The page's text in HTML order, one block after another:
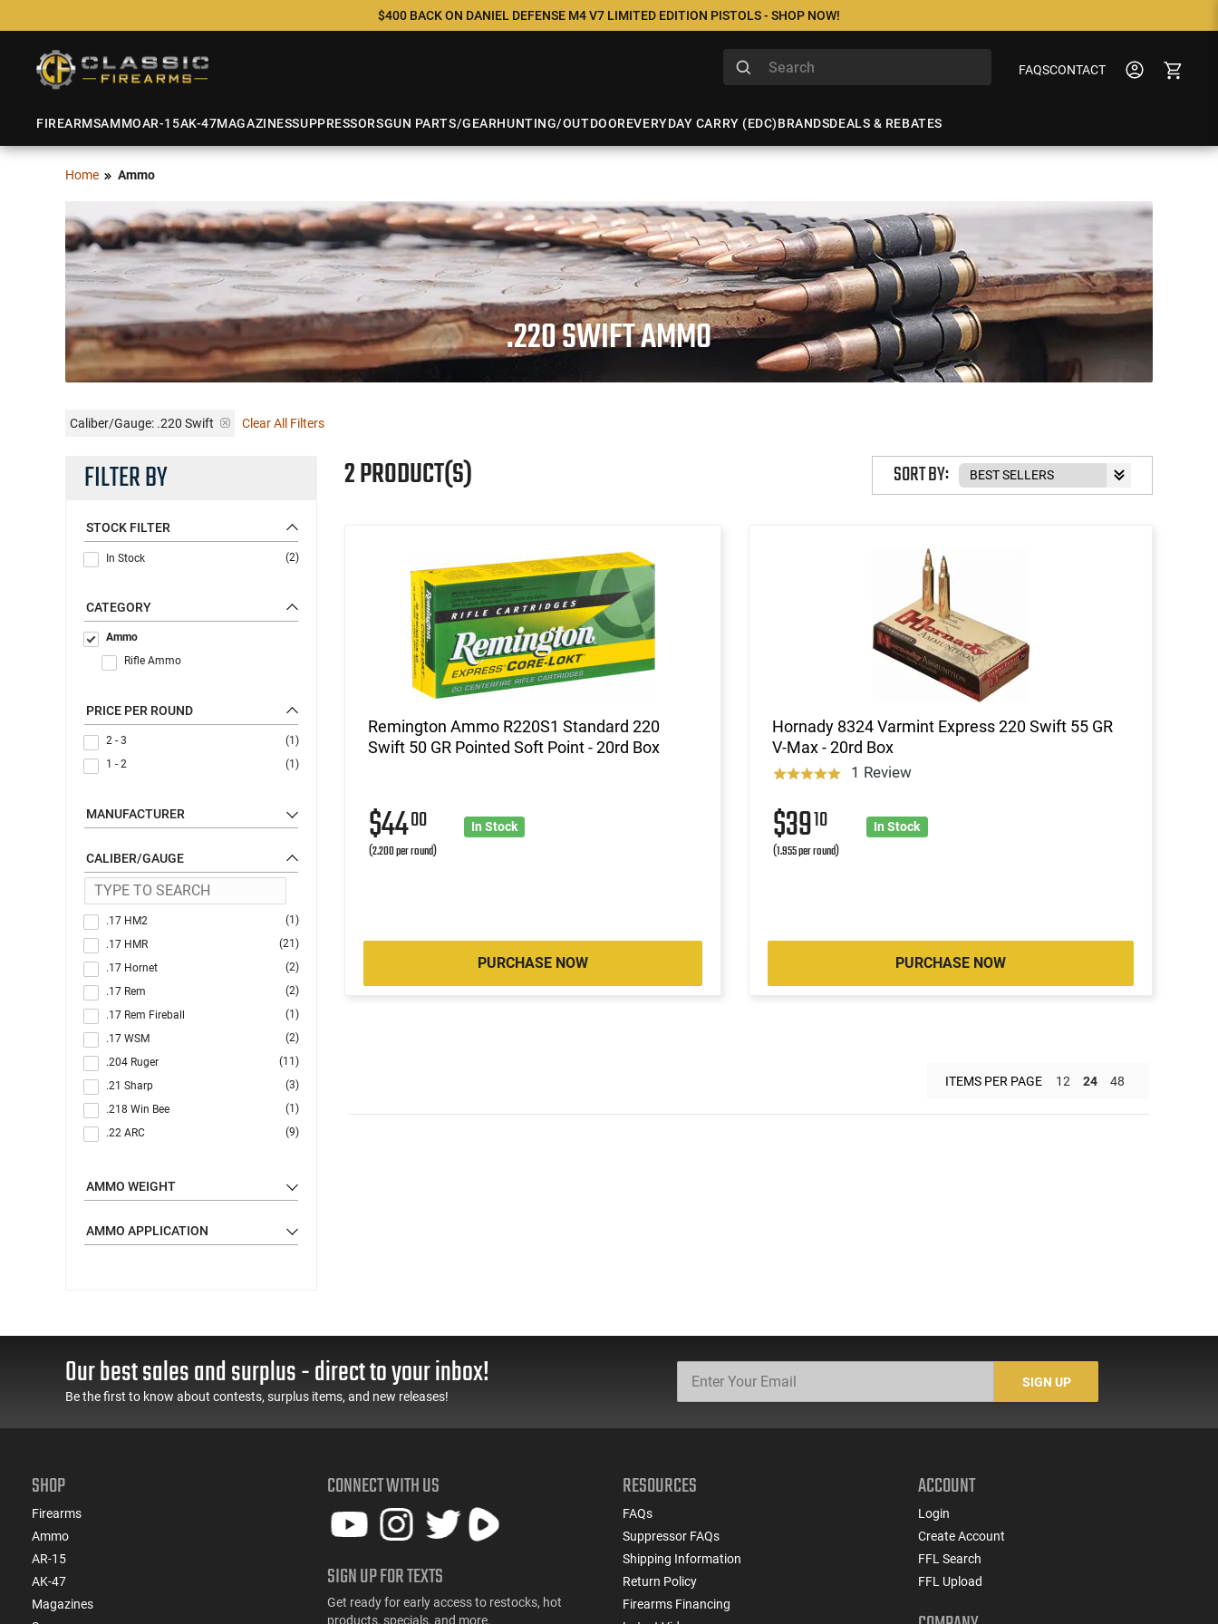
$400 BACK ON DANIEL DEFENSE M4 V7 LIMITED EDITION PISTOLS - SHOP NOW!
FAQSCONTACT
FIREARMSAMMOAR-15AK-47MAGAZINESSUPPRESSORSGUN PARTS/GEARHUNTING/OUTDOOREVERYDAY CARRY (EDC)BRANDSDEALS & REBATES
Home Ammo
.220 SWIFT AMMO
Caliber/Gauge: .220 Swift Clear All Filters
FILTER BY
STOCK FILTER
In Stock (2)
CATEGORY
Ammo
Rifle Ammo
PRICE PER ROUND
2 - 3
(1)
1 - 2
(1)
MANUFACTURER
CALIBER/GAUGE
.17 HM2
(1)
.17 HMR
(21)
.17 Hornet
(2)
.17 Rem
(2)
.17 Rem Fireball
(1)
.17 WSM
(2)
.204 Ruger
(11)
.21 Sharp
(3)
.218 Win Bee
(1)
.22 ARC
(9)
.22 GT
.22 Hornet
(11)
.22 LR
(33)
.220 Swift
(2)
.221 Rem Fireball
(1)
AMMO WEIGHT
AMMO APPLICATION
2 PRODUCT(S) SORT BY:
Remington Ammo R220S1 Standard 220
Swift 50 GR Pointed Soft Point - 20rd Box
$4400
(2.200 per round)
In Stock
PURCHASE NOW
Hornady 8324 Varmint Express 220 Swift 55 GR
V-Max - 20rd Box
1 Review
$3910
(1.955 per round)
In Stock
PURCHASE NOW
ITEMS PER PAGE 12 24 48
Our best sales and surplus - direct to your inbox!
Be the first to know about contests, surplus items, and new releases!
SIGN UP
SHOP
Firearms
Ammo
AR-15
AK-47
Magazines
CONNECT WITH US
SIGN UP FOR TEXTS
Get ready for early access to restocks, hot
products, specials, and more.
RESOURCES
FAQs
Suppressor FAQs
Shipping Information
Return Policy
Firearms Financing
ACCOUNT
Login
Create Account
FFL Search
FFL Upload